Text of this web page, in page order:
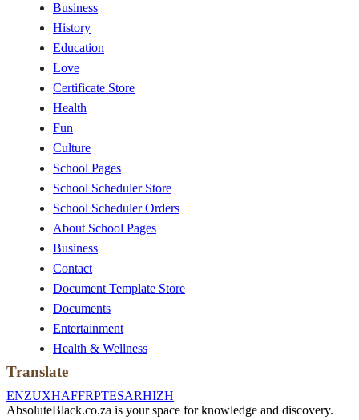
Business
History
Education
Love
Certificate Store
Health
Fun
Culture
School Pages
School Scheduler Store
School Scheduler Orders
About School Pages
Business
Contact
Document Template Store
Documents
Entertainment
Health & Wellness
Translate
ENZUXHAFFRPTESARHIZH
AbsoluteBlack.co.za is your space for knowledge and discovery.